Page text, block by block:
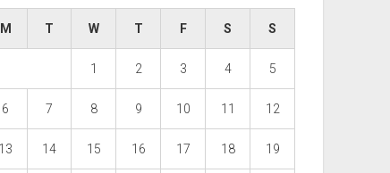
M T W T F S S
1 2 3 4 5
6 7 8 9 10 11 12
13 14 15 16 17 18 19